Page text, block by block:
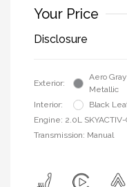
Your Price
Disclosure
Exterior:
Aero Gray
Metallic
Interior:
Black
Engine: 2.0L
Transmission: Manual